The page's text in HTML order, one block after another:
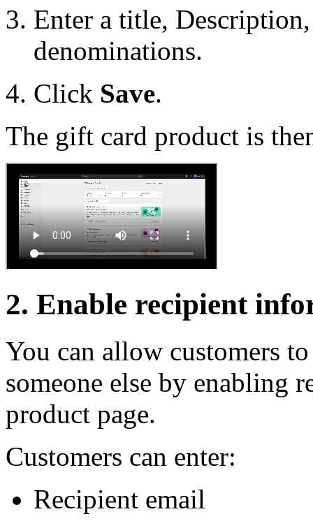
Enter a title,
denominations.
Click Save.
The gift card product is
2. Enable recipient
You can allow customers
someone else by enabling
product page.
Customers can enter:
Recipient email